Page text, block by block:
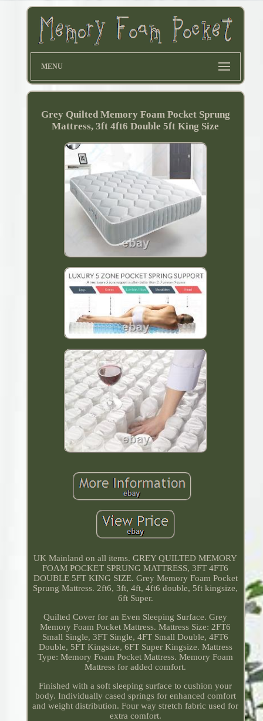
MENU
Grey Quilted Memory Foam Pocket Sprung
Mattress, 3ft 4ft6 Double 5ft King Size
UK Mainland on all items. GREY QUILTED MEMORY
FOAM POCKET SPRUNG MATTRESS, 3FT 4FT6
DOUBLE 5FT KING SIZE. Grey Memory Foam Pocket
Sprung Mattress. 2ft6, 3ft, 4ft, 4ft6 double, 5ft kingsize,
6ft Super.
Quilted Cover for an Even Sleeping Surface. Grey
Memory Foam Pocket Mattress. Mattress Size: 2FT6
Small Single, 3FT Single, 4FT Small Double, 4FT6
Double, 5FT Kingsize, 6FT Super Kingsize. Mattress
Type: Memory Foam Pocket Mattress. Memory Foam
Mattress for added comfort.
Finished with a soft sleeping surface to cushion your
body. Individually cased springs for enhanced comfort
and weight distribution. Four way stretch fabric used for
extra comfort.